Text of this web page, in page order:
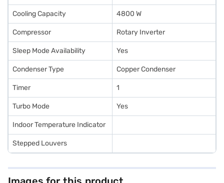
Cooling Capacity 4800 W
Compressor Rotary Inverter
Sleep Mode Availability Yes
Condenser Type Copper Condenser
Timer 1
Turbo Mode Yes
Indoor Temperature Indicator
Stepped Louvers